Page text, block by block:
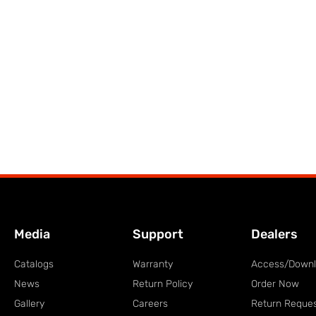
Media
Catalogs
News
Gallery
Support
Warranty
Return Policy
Careers
Dealers
Access/
Order Now
Return